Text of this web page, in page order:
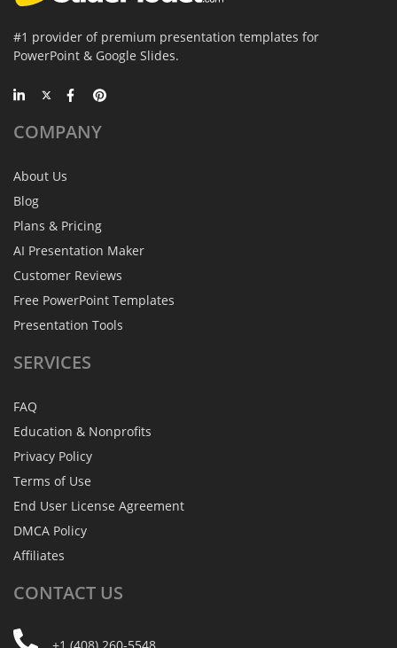
#1 provider of premium presentation templates for
PowerPoint & Google Slides.
COMPANY
About Us
Blog
Plans & Pricing
AI Presentation Maker
Customer Reviews
Free PowerPoint Templates
Presentation Tools
SERVICES
FAQ
Education & Nonprofits
Privacy Policy
Terms of Use
End User License Agreement
DMCA Policy
Affiliates
CONTACT US